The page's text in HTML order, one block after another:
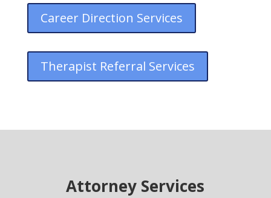
Career Direction Services
Therapist Referral Services
Attorney Services